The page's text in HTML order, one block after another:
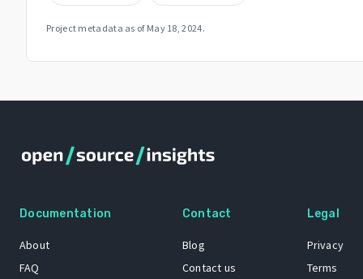
Project metadata as of May 18, 2024.
Documentation
About
FAQ
Contact
Blog
Contact us
Legal
Privacy
Terms